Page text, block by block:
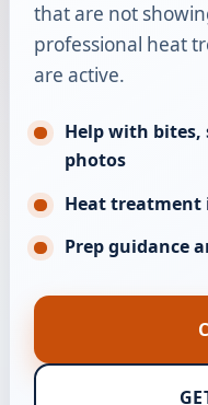
that are not
professional heat
are active.
Help with bites,
photos
Heat treatment
Prep guidance